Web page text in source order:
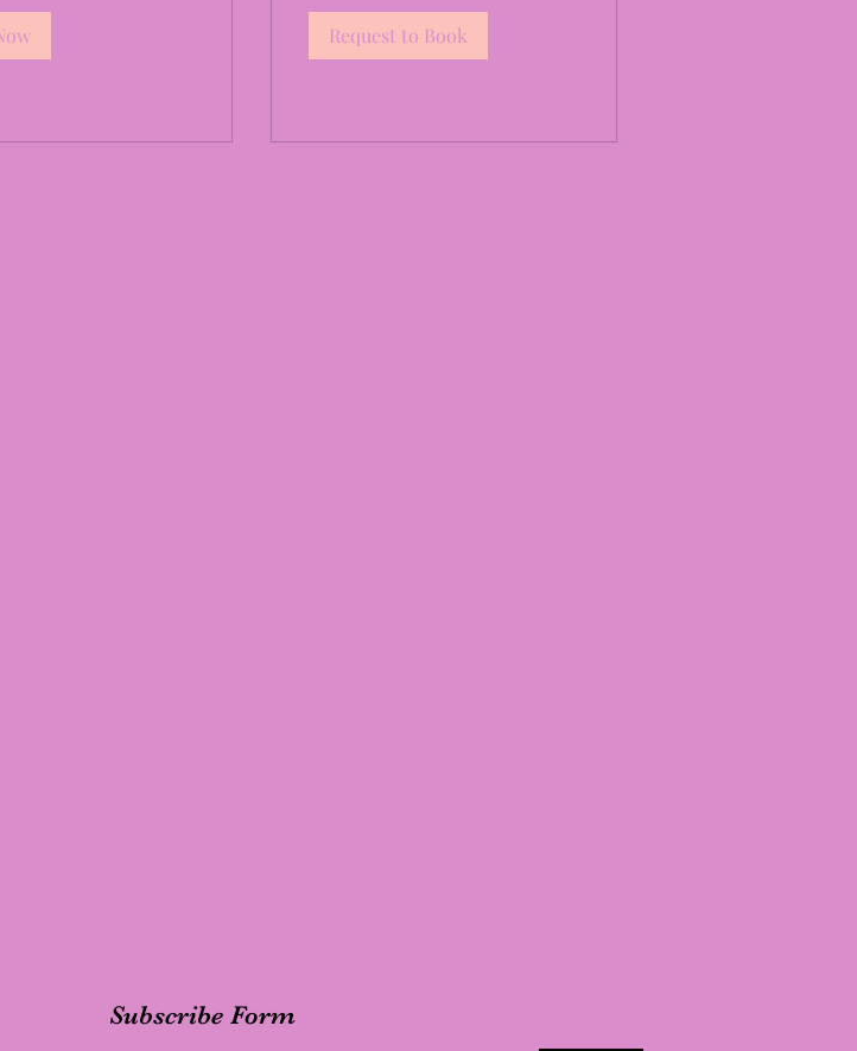
Request to Book
Subscribe Form